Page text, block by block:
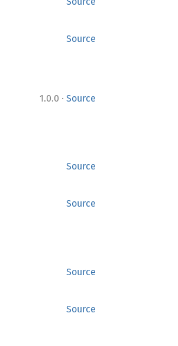
Source
1.0.0 · Source
Source
Source
Source
Source